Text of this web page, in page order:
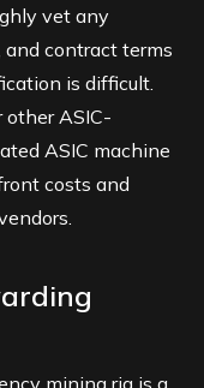
vet any
contract terms
is difficult.
other ASIC-
ASIC machine
costs and
mining rig is a